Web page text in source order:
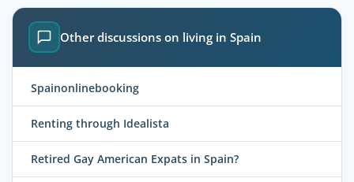
Other discussions on living in Spain
Spainonlinebooking
Renting through Idealista
Retired Gay American Expats in Spain?